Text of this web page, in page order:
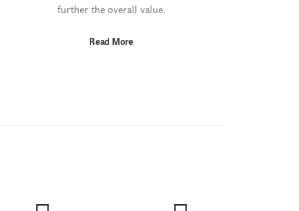
further the overall value.
Read More